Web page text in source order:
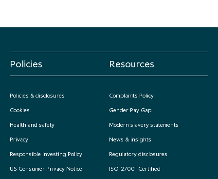
Policies
Policies & disclosures
Cookies
Health and safety
Privacy
Responsible Investing Policy
US Consumer Privacy Notice
Resources
Complaints Policy
Gender Pay Gap
Modern slavery statements
News & insights
Regulatory disclosures
ISO-27001 Certified